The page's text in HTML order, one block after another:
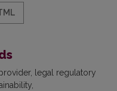
legal regulatory